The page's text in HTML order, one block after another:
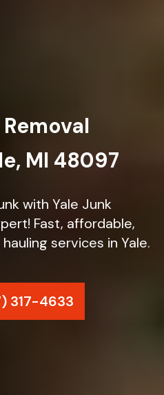
MI 48097
with Yale Junk
Fast, affordable,
services in Yale.
317-4633